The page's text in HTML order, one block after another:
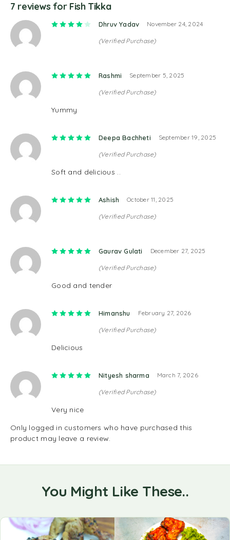
7 reviews for Fish Tikka
Rated4out of 5
Dhruv Yadav
(Verified Purchase)
November 24, 2024
Rated5out of 5
Rashmi
(Verified Purchase)
September 5, 2025
Yummy
Rated5out of 5
Deepa Bachheti
(Verified Purchase)
September 19, 2025
Soft and delicious ..
Rated5 out of 5
Ashish
(Verified Purchase)
October 11, 2025
Rated5out of 5
Gaurav Gulati
(Verified Purchase)
December 27, 2025
Good and tender
Rated5out of 5
Himanshu
(Verified Purchase)
February 27, 2026
Delicious
Rated5out of 5
Nityesh sharma
(Verified Purchase)
March 7, 2026
Very nice
Only logged in customers who have purchased this
product may leave a review.
You Might Like These..